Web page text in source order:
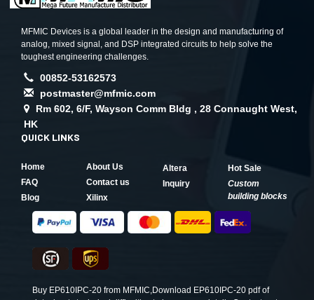
MFMIC Devices is a global leader in the design and manufacturing of
analog, mixed signal, and DSP integrated circuits to help solve the
toughest engineering challenges.
00852-53162573
postmaster@mfmic.com
Rm 602, 6/F, Wayson Comm Bldg , 28 Connaught West,
HK
QUICK LINKS
Home
About Us
FAQ
Contact us
Blog
Xilinx
Altera
Hot Sale
Inquiry
Custom
building blocks
Buy EP610IPC-20 from MFMIC,Download EP610IPC-20 pdf of